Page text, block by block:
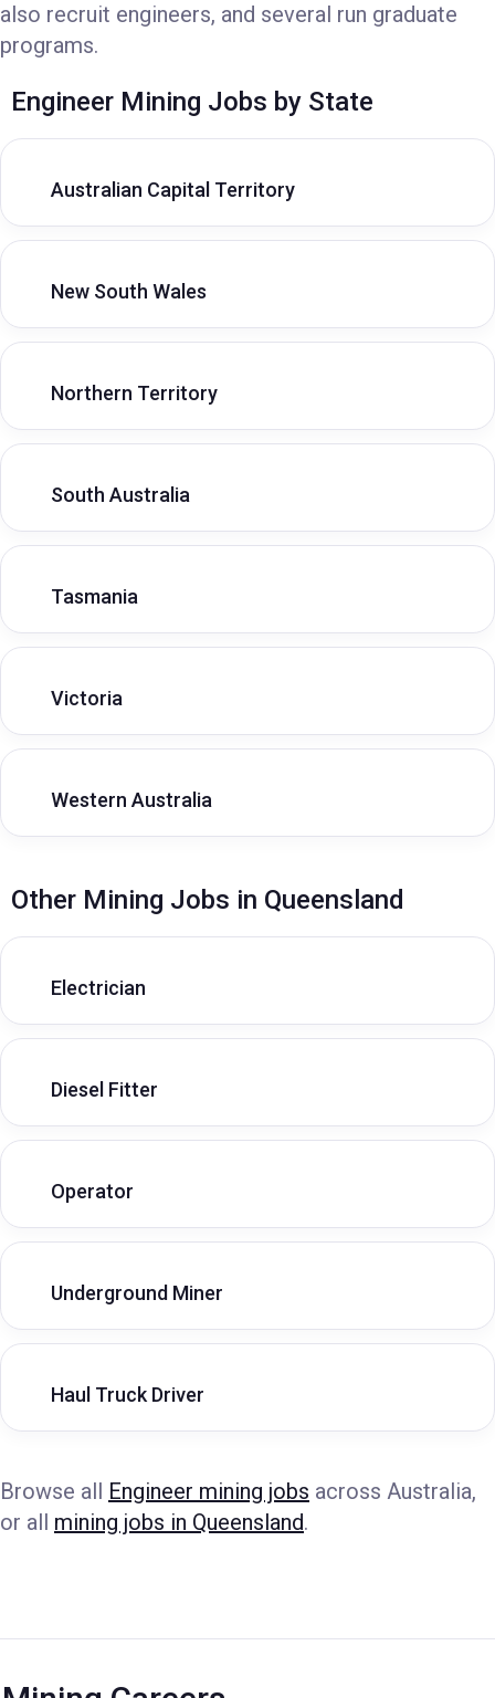
also recruit engineers, and several run graduate
programs.
Engineer Mining Jobs by State
Australian Capital Territory
New South Wales
Northern Territory
South Australia
Tasmania
Victoria
Western Australia
Other Mining Jobs in Queensland
Electrician
Diesel Fitter
Operator
Underground Miner
Haul Truck Driver
Browse all Engineer mining jobs across Australia,
or all mining jobs in Queensland.